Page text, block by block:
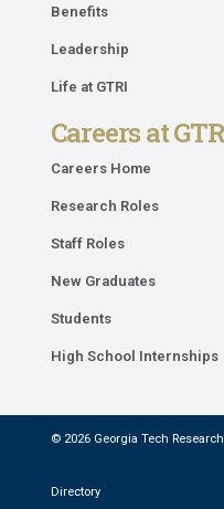
Benefits
Leadership
Life at GTRI
Careers at
Careers Home
Research Roles
Staff Roles
New Graduates
Students
High School Internships
© 2026 Georgia Tech
Directory